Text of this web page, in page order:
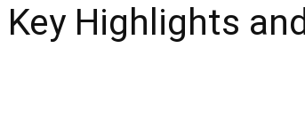
Highlights and